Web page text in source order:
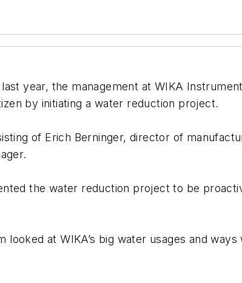
year, the management at WIKA
by initiating a water reduction project.
of Erich Berninger, director of
the water reduction project to be
at WIKA’s big water usages and